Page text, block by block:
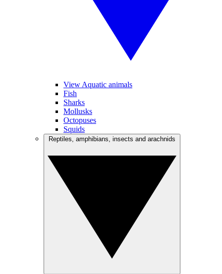
View Aquatic animals
Fish
Sharks
Mollusks
Octopuses
Squids